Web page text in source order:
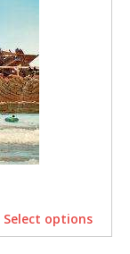
Select options